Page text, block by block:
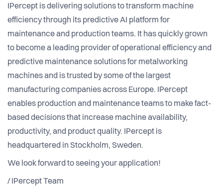
IPercept is delivering solutions to transform machine
efficiency through its predictive AI platform for
maintenance and production teams. It has quickly grown
to become a leading provider of operational efficiency and
predictive maintenance solutions for metalworking
machines and is trusted by some of the largest
manufacturing companies across Europe. IPercept
enables production and maintenance teams to make fact-
based decisions that increase machine availability,
productivity, and product quality. IPercept is
headquartered in Stockholm, Sweden.
We look forward to seeing your application!
/ IPercept Team